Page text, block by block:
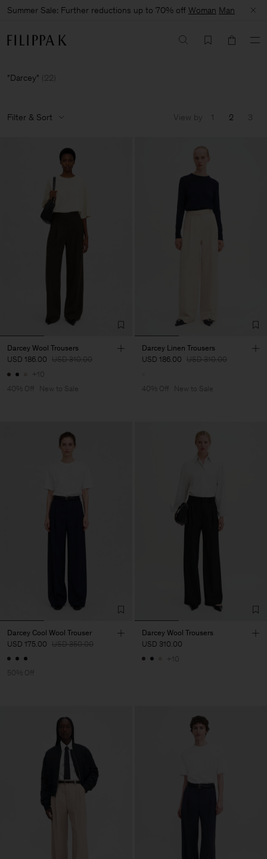
Summer Sale: Further reductions up to 70% off Woman Man
Darcey (22)
Filter & Sort View by 1 2 3
Darcey Wool Trousers
USD 186.00 USD 310.00
+10
40% Off
New to Sale
Darcey Linen Trousers
USD 186.00 USD 310.00
40% Off New to Sale
Darcey Cool Wool Trouser
USD 175.00 USD 350.00
50% Off
Darcey Wool Trousers
USD 310.00
+10